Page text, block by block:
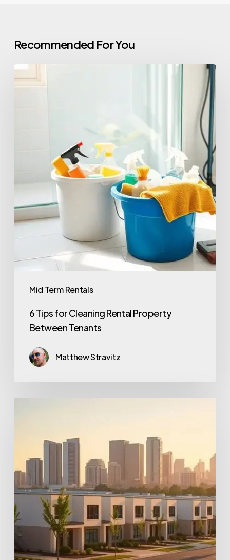
Recommended For You
Mid Term Rentals
6 Tips for Cleaning Rental Property
Between Tenants
Matthew Stravitz